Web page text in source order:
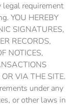
legal requirement
YOU HEREBY
SIGNATURES,
RECORDS,
NOTICES,
VIA THE SITE.
under any
or other laws in